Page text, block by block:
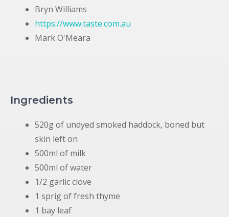
Bryn Williams
https://www.taste.com.au
Mark O'Meara
Ingredients
520g of undyed smoked haddock, boned but
skin left on
500ml of milk
500ml of water
1/2 garlic clove
1 sprig of fresh thyme
1 bay leaf